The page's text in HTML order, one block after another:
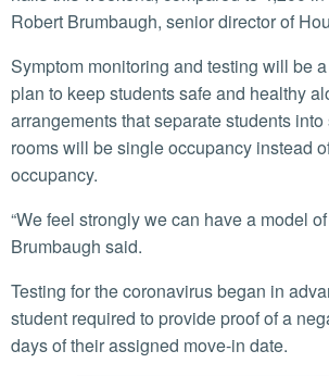
Robert Brumbaugh, senior director of
Symptom monitoring and testing will be a key part of the
plan to keep students safe and healthy
arrangements that separate students
rooms will be single occupancy instead
occupancy.
“We feel strongly we can have a model of success,”
Brumbaugh said.
Testing for the coronavirus began in advance with each
student required to provide proof of a
days of their assigned move-in date.